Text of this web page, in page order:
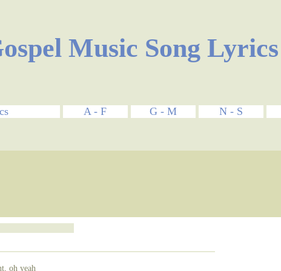
Music Song Lyrics
A - F G - M N - S
oh yeah